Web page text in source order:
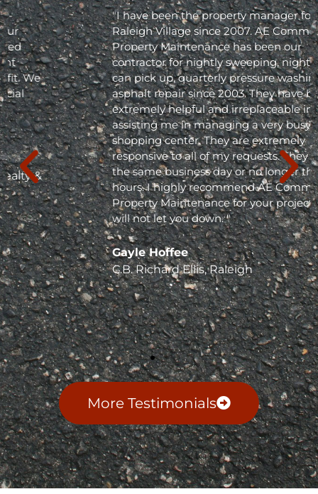
"I have been the property manager for Olde
Raleigh Village since 2007. AE Commercial
Property Maintenance has been our
contractor for nightly sweeping, nightly trash
can pick up, quarterly pressure washing and
asphalt repair since 2003. They have been
extremely helpful and irreplaceable in
assisting me in managing a very busy
shopping center. They are extremely
responsive to all of my requests. They respond
the same business day or no longer than 24
hours. I highly recommend AE Commercial
Property Maintenance for your project; they
will not let you down. "
Gayle Hoffee
C.B. Richard Ellis, Raleigh
More Testimonials